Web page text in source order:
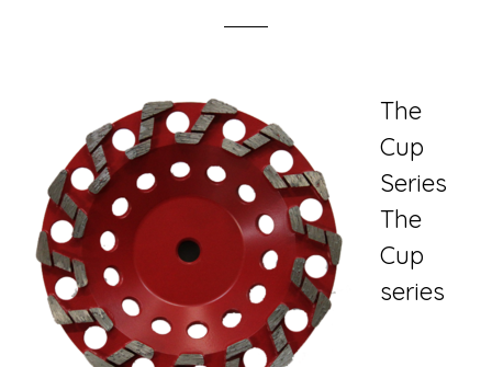
The
Cup
Series
The
Cup
series